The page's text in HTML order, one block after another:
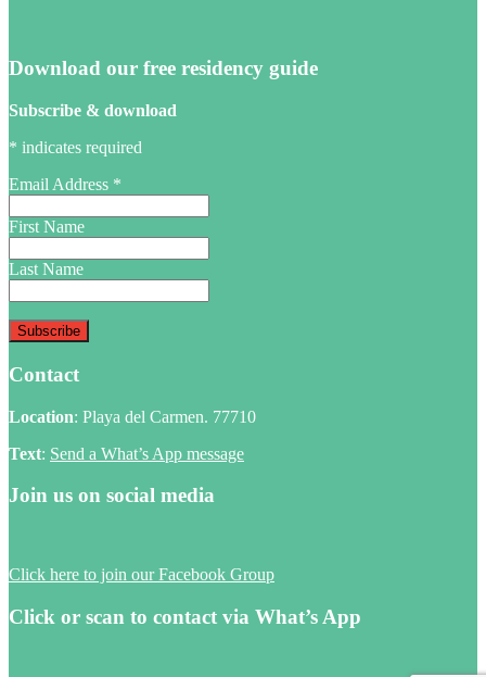
Download our free residency guide
Subscribe & download
* indicates required
Email Address *
First Name
Last Name
Contact
Location: Playa del Carmen. 77710
Text: Send a What’s App message
Join us on social media
Click here to join our Facebook Group
Click or scan to contact via What’s App